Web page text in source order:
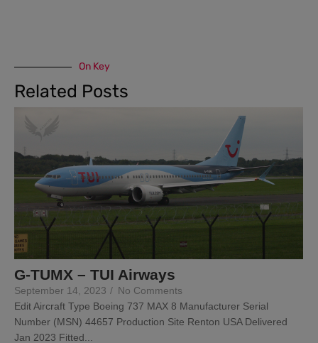
On Key
Related Posts
G-TUMX – TUI Airways
September 14, 2023 / No Comments
Edit Aircraft Type Boeing 737 MAX 8 Manufacturer Serial
Number (MSN) 44657 Production Site Renton USA Delivered
Jan 2023 Fitted...